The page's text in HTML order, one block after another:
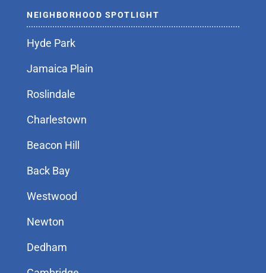
NEIGHBORHOOD SPOTLIGHT
Hyde Park
Jamaica Plain
Roslindale
Charlestown
Beacon Hill
Back Bay
Westwood
Newton
Dedham